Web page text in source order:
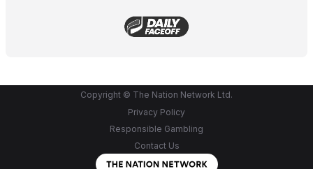
Copyright © The Nation Network Ltd.
Privacy Policy
Responsible Gambling
Contact Us